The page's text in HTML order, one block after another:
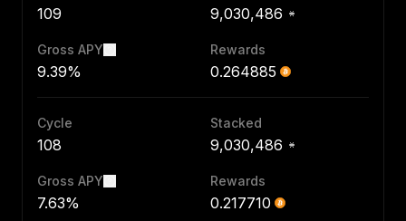
109 9,030,486
Gross APY
9.39%
Rewards
0.264885
Cycle
108
Stacked
9,030,486
Gross APY
7.63%
Rewards
0.217710